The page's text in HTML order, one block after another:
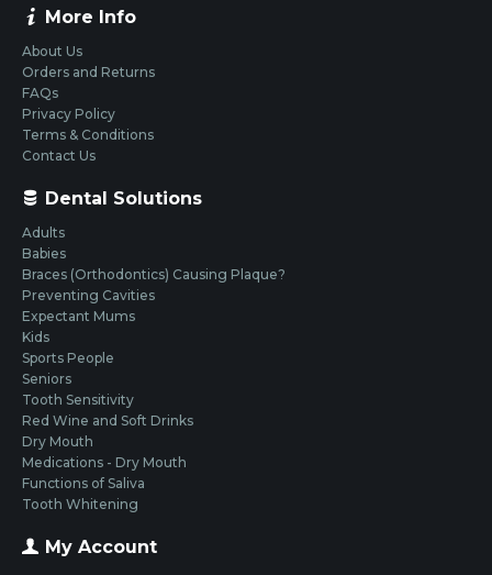
More Info
About Us
Orders and Returns
FAQs
Privacy Policy
Terms & Conditions
Contact Us
Dental Solutions
Adults
Babies
Braces (Orthodontics) Causing Plaque?
Preventing Cavities
Expectant Mums
Kids
Sports People
Seniors
Tooth Sensitivity
Red Wine and Soft Drinks
Dry Mouth
Medications - Dry Mouth
Functions of Saliva
Tooth Whitening
My Account